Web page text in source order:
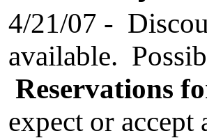
4/21/07 -
available.
Reservations
expect or